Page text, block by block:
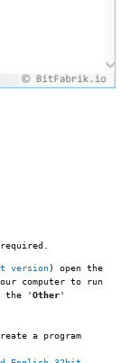
version) open the
computer to run
the 'Other'
a program